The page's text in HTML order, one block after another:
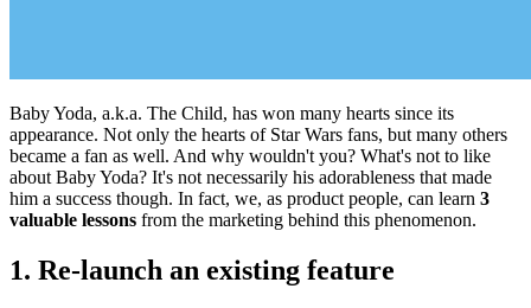
Baby Yoda, a.k.a. The Child, has won many hearts since its
appearance. Not only the hearts of Star Wars fans, but many others
became a fan as well. And why wouldn't you? What's not to like
about Baby Yoda? It's not necessarily his adorableness that made
him a success though. In fact, we, as product people, can learn 3
valuable lessons from the marketing behind this phenomenon.
1. Re-launch an existing feature